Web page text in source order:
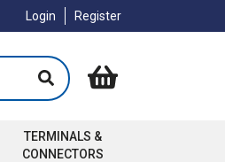
Login Register
TERMINALS &
CONNECTORS